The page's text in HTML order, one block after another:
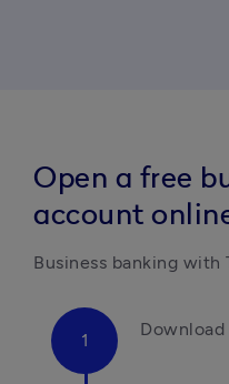
Open a free
account
Business banking with